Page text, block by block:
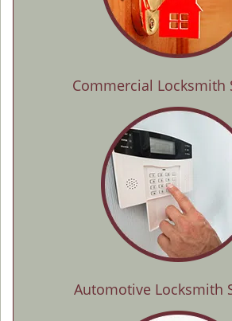
Commercial Locksmith
Automotive Locksmith